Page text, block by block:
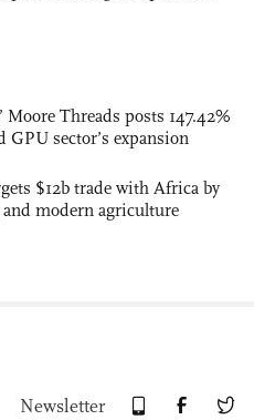
Moore Threads posts 147.42%
sector’s expansion
$12b trade with Africa by
modern agriculture
Newsletter